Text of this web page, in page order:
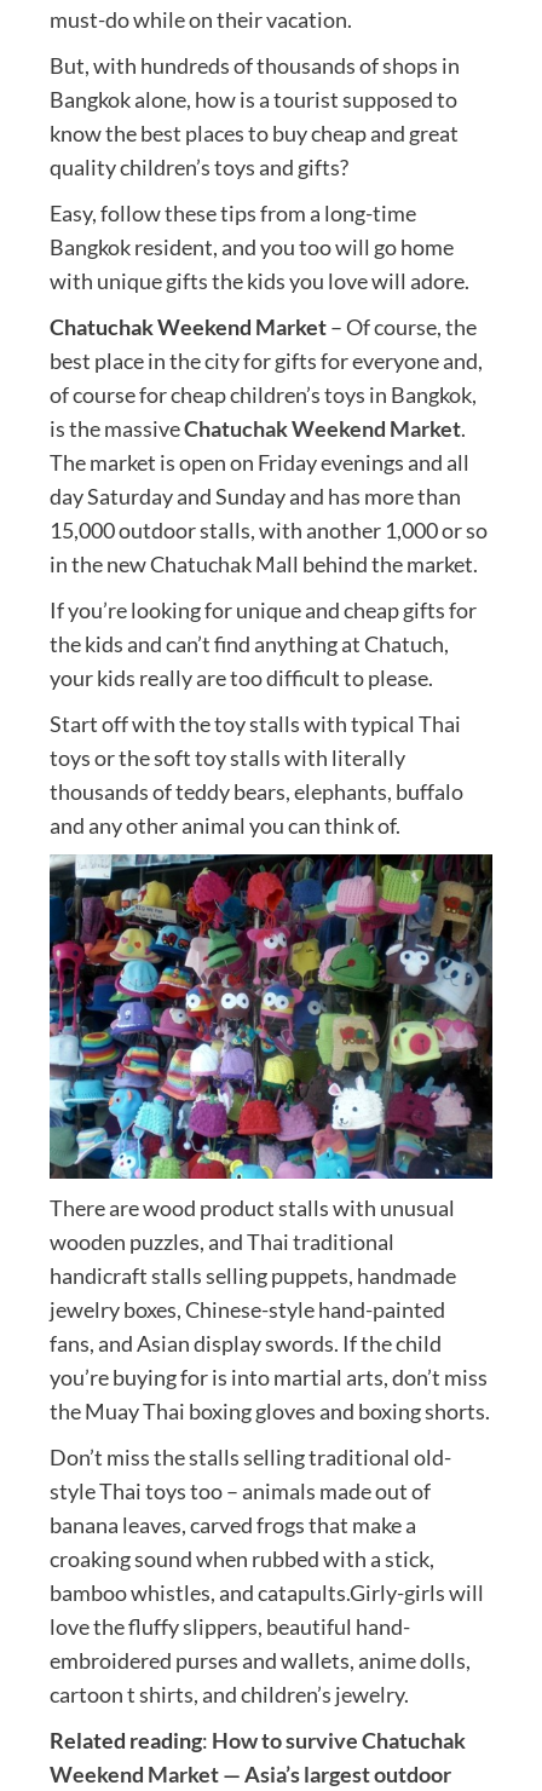
must-do while on their vacation.
But, with hundreds of thousands of shops in
Bangkok alone, how is a tourist supposed to
know the best places to buy cheap and great
quality children’s toys and gifts?
Easy, follow these tips from a long-time
Bangkok resident, and you too will go home
with unique gifts the kids you love will adore.
Chatuchak Weekend Market– Of course, the
best place in the city for gifts for everyone and,
of course for cheap children’s toys in Bangkok,
is the massiveChatuchak Weekend Market.
The market is open on Friday evenings and all
day Saturday and Sunday and has more than
15,000 outdoor stalls, with another 1,000 or so
in the new Chatuchak Mall behind the market.
If you’re looking for unique and cheap gifts for
the kids and can’t find anything at Chatuch,
your kids really are too difficult to please.
Start off with the toy stalls with typical Thai
toys or the soft toy stalls with literally
thousands of teddy bears, elephants, buffalo
and any other animal you can think of.
There are wood product stalls with unusual
wooden puzzles, and Thai traditional
handicraft stalls selling puppets, handmade
jewelry boxes, Chinese-style hand-painted
fans, and Asian display swords. If the child
you’re buying for is into martial arts, don’t miss
the Muay Thai boxing gloves and boxing shorts.
Don’t miss the stalls selling traditional old-
style Thai toys too – animals made out of
banana leaves, carved frogs that make a
croaking sound when rubbed with a stick,
bamboo whistles, and catapults.Girly-girls will
love the fluffy slippers, beautiful hand-
embroidered purses and wallets, anime dolls,
cartoon t shirts, and children’s jewelry.
Related reading: How to survive Chatuchak
Weekend Market — Asia’s largest outdoor